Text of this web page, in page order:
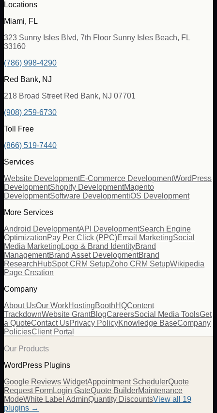
Locations
Miami, FL
323 Sunny Isles Blvd, 7th Floor Sunny Isles Beach, FL
33160
(786) 998-4290
Red Bank, NJ
218 Broad Street Red Bank, NJ 07701
(908) 259-6730
Toll Free
(866) 519-7440
Services
Website DevelopmentE-Commerce DevelopmentWordPress
DevelopmentShopify DevelopmentMagento
DevelopmentSoftware DevelopmentiOS Development
More Services
Android DevelopmentAPI DevelopmentSearch Engine
OptimizationPay Per Click (PPC)Email MarketingSocial
Media Marketing Logo & Brand IdentityBrand
ManagementBrand Asset DevelopmentBrand
ResearchHubSpot CRM SetupZoho CRM SetupWikipedia
Page Creation
Company
About UsOur WorkHostingBoothHQContent
TrackdownWebsite GrantBlogCareersSocial Media ToolsGet
a QuoteContact UsPrivacy PolicyKnowledge BaseCompany
PoliciesClient Portal
Our Products
WordPress Plugins
Google Reviews WidgetAppointment SchedulerQuote
Request FormLogin GateQuote BuilderMaintenance
ModeWhite Label AdminQuantity DiscountsView all 19
plugins →